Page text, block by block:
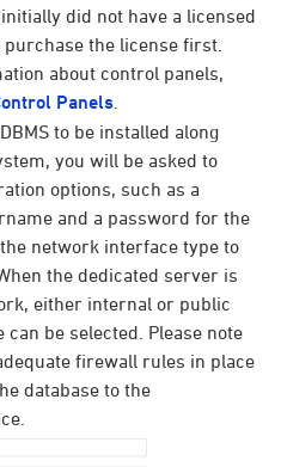
did not have a licensed
the license first.
about control panels,
Panels
to be installed along
you will be asked to
options, such as a
and a password for the
network interface type to
the dedicated server is
either internal or public
be selected. Please note
firewall rules in place
database to the